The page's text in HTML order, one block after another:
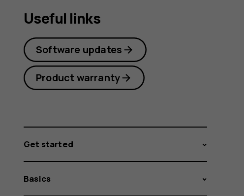
Useful links
Software updates
Product warranty
Get started
Basics